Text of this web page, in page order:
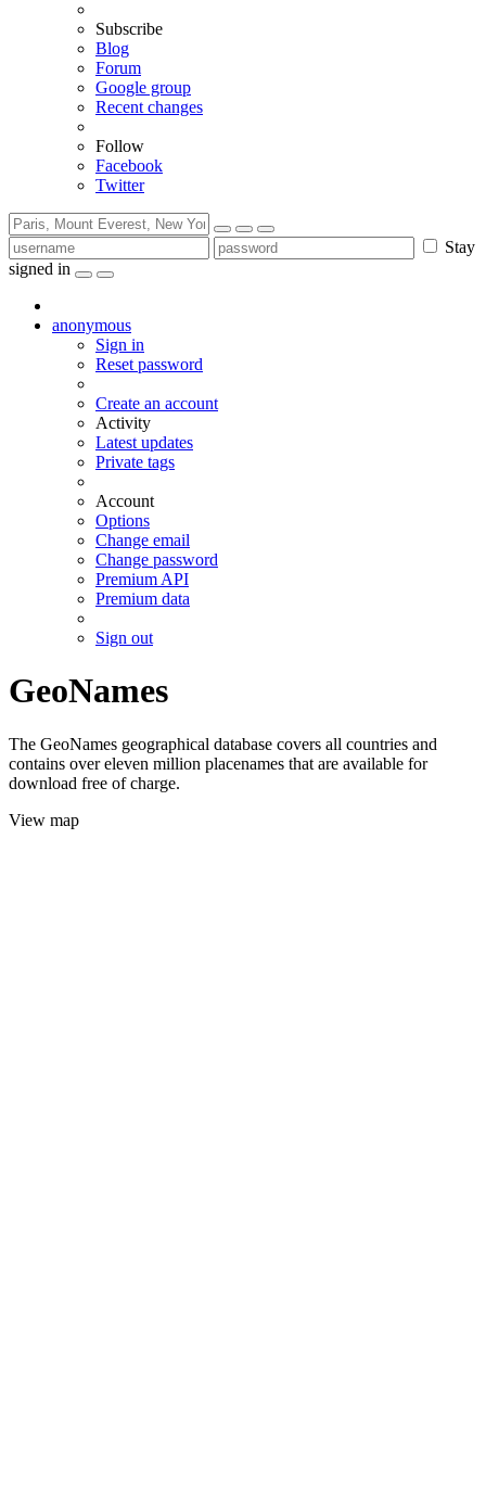
Subscribe
Blog
Forum
Google group
Recent changes
Follow
Facebook
Twitter
Stay
signed in
anonymous
Sign in
Reset password
Create an account
Activity
Latest updates
Private tags
Account
Options
Change email
Change password
Premium API
Premium data
Sign out
GeoNames
The GeoNames geographical database covers all countries and
contains over eleven million placenames that are available for
download free of charge.
View map